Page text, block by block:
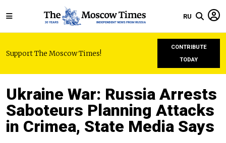
RU
Support The Moscow Times!
CONTRIBUTE
TODAY
Ukraine War: Russia Arrests
Saboteurs Planning Attacks
in Crimea, State Media Says